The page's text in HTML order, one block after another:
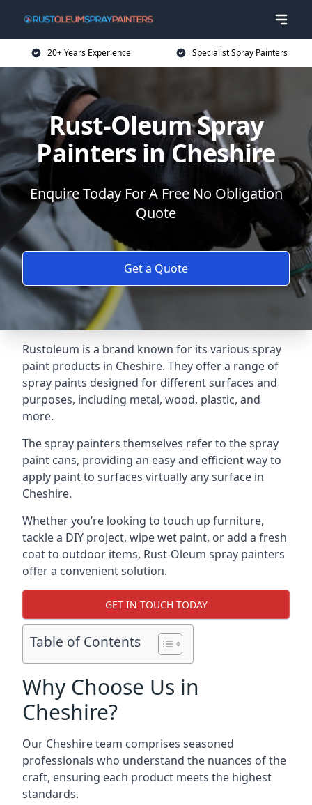
20+ Years Experience Specialist Spray Painters
Rust-Oleum Spray
Painters in Cheshire
Enquire Today For A Free No Obligation
Quote
Get a Quote
Rustoleum is a brand known for its various spray
paint products in Cheshire. They offer a range of
spray paints designed for different surfaces and
purposes, including metal, wood, plastic, and
more.
The spray painters themselves refer to the spray
paint cans, providing an easy and efficient way to
apply paint to surfaces virtually any surface in
Cheshire.
Whether you’re looking to touch up furniture,
tackle a DIY project, wipe wet paint, or add a fresh
coat to outdoor items, Rust-Oleum spray painters
offer a convenient solution.
GET IN TOUCH TODAY
Table of Contents
Why Choose Us in
Cheshire?
Our Cheshire team comprises seasoned
professionals who understand the nuances of the
craft, ensuring each product meets the highest
standards.